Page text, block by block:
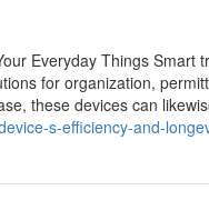
Everyday Things
for organization,
these devices can
s-efficiency-and-